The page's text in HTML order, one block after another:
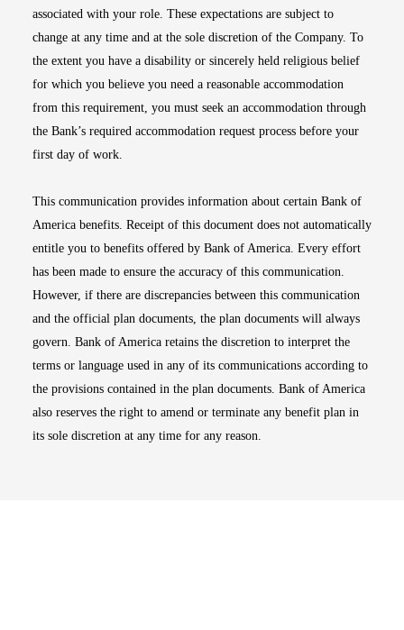
associated with your role. These expectations are subject to
change at any time and at the sole discretion of the Company. To
the extent you have a disability or sincerely held religious belief
for which you believe you need a reasonable accommodation
from this requirement, you must seek an accommodation through
the Bank’s required accommodation request process before your
first day of work.
This communication provides information about certain Bank of
America benefits. Receipt of this document does not automatically
entitle you to benefits offered by Bank of America. Every effort
has been made to ensure the accuracy of this communication.
However, if there are discrepancies between this communication
and the official plan documents, the plan documents will always
govern. Bank of America retains the discretion to interpret the
terms or language used in any of its communications according to
the provisions contained in the plan documents. Bank of America
also reserves the right to amend or terminate any benefit plan in
its sole discretion at any time for any reason.